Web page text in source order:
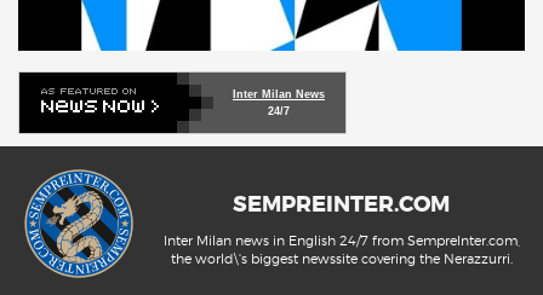
Inter Milan News
24/7
SEMPREINTER.COM
Inter Milan news in English 24/7 from SempreInter.com,
the world\'s biggest newssite covering the Nerazzurri.